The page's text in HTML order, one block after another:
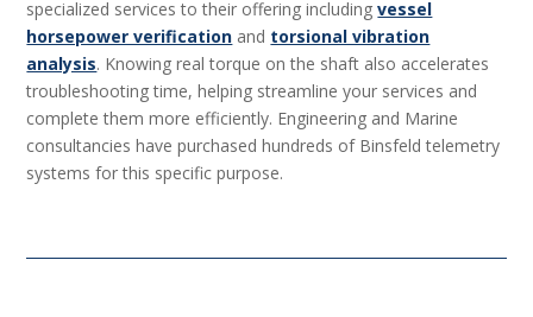
specialized services to their offering includingvessel
horsepower verification and torsional vibration
analysis. Knowing real torque on the shaft also accelerates
troubleshooting time, helping streamline your services and
complete them more efficiently. Engineering and Marine
consultancies have purchased hundreds of Binsfeld telemetry
systems for this specific purpose.